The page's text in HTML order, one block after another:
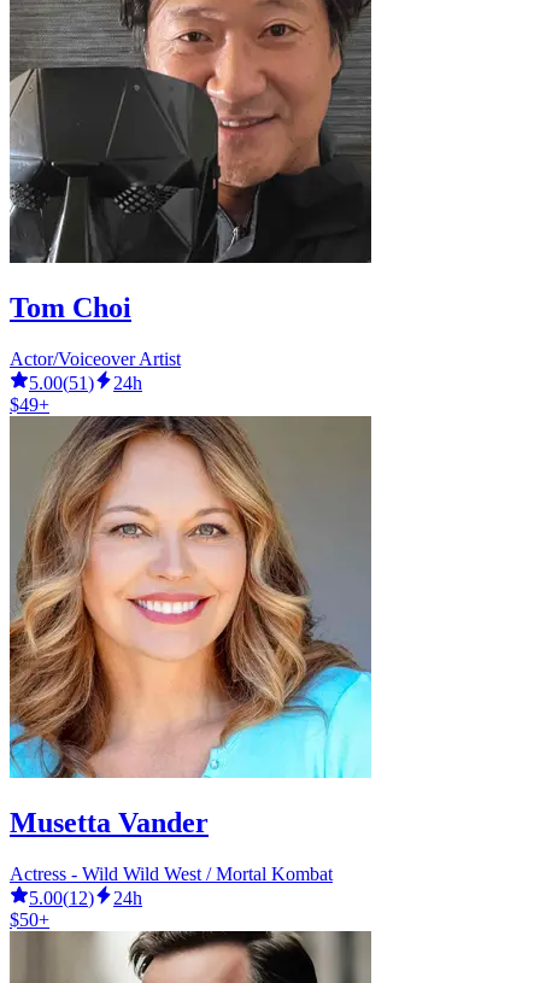
Tom Choi
Actor/Voiceover Artist
5.00(51)
24h
$49+
Musetta Vander
Actress - Wild Wild West / Mortal Kombat
5.00(12)
24h
$50+